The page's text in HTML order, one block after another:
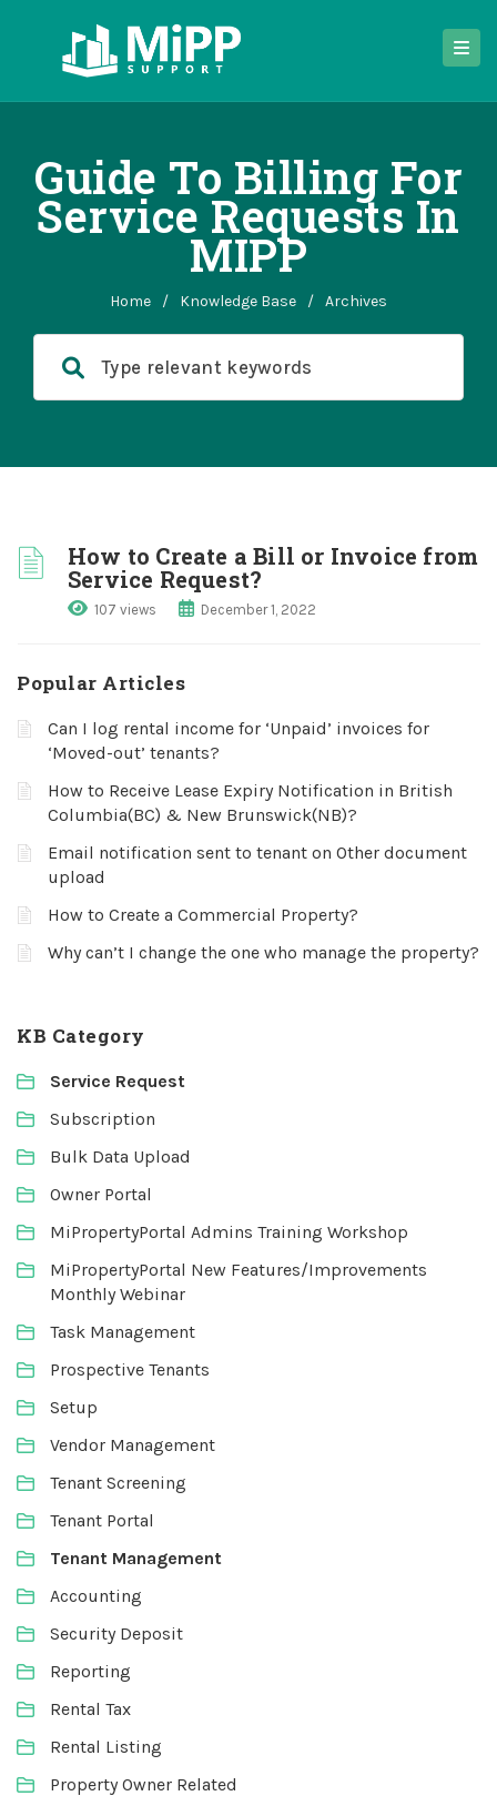
Guide To Billing For
Service Requests In
MIPP
Home / Knowledge Base / Archives
How to Create a Bill or Invoice from
Service Request?
107 views December 1, 2022
Popular Articles
Can I log rental income for ‘Unpaid’ invoices for
‘Moved-out’ tenants?
How to Receive Lease Expiry Notification in British
Columbia(BC) & New Brunswick(NB)?
Email notification sent to tenant on Other document
upload
How to Create a Commercial Property?
Why can’t I change the one who manage the property?
KB Category
Service Request
Subscription
Bulk Data Upload
Owner Portal
MiPropertyPortal Admins Training Workshop
MiPropertyPortal New Features/Improvements
Monthly Webinar
Task Management
Prospective Tenants
Setup
Vendor Management
Tenant Screening
Tenant Portal
Tenant Management
Accounting
Security Deposit
Reporting
Rental Tax
Rental Listing
Property Owner Related